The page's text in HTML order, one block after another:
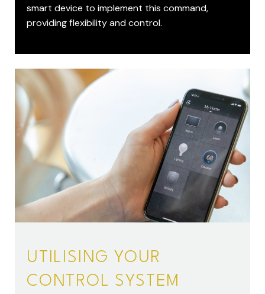
smart device to implement this command,
providing flexibility and control.
UTILISING YOUR
CONTROL SYSTEM